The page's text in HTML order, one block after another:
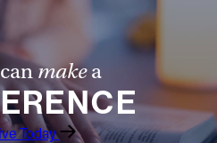
makea
Today